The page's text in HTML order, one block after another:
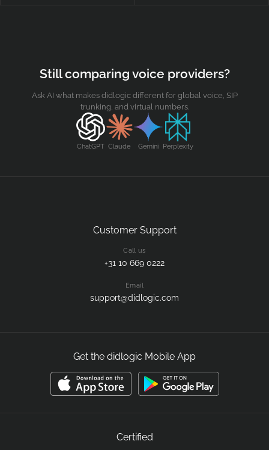
Still comparing voice providers?
Ask AI what makes didlogic different for global voice, SIP
trunking, and virtual numbers.
ChatGPT Claude Gemini Perplexity
Customer Support
Call us
+31 10 669 0222
Email
support@didlogic.com
Get the didlogic Mobile App
Certified